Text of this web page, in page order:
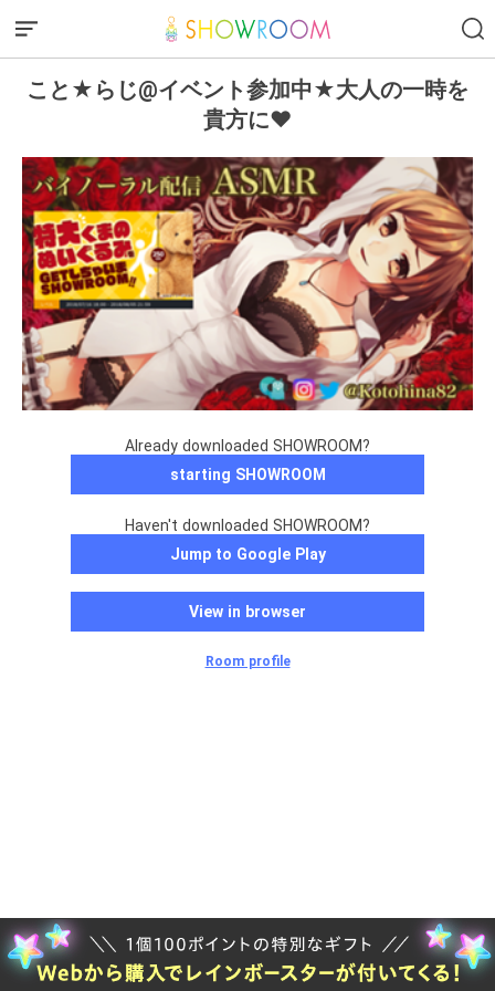
こと★らじ@イベント参加中★大人の一時を
貴方に♥
Already downloaded SHOWROOM?
starting SHOWROOM
Haven't downloaded SHOWROOM?
Jump to Google Play
View in browser
Room profile